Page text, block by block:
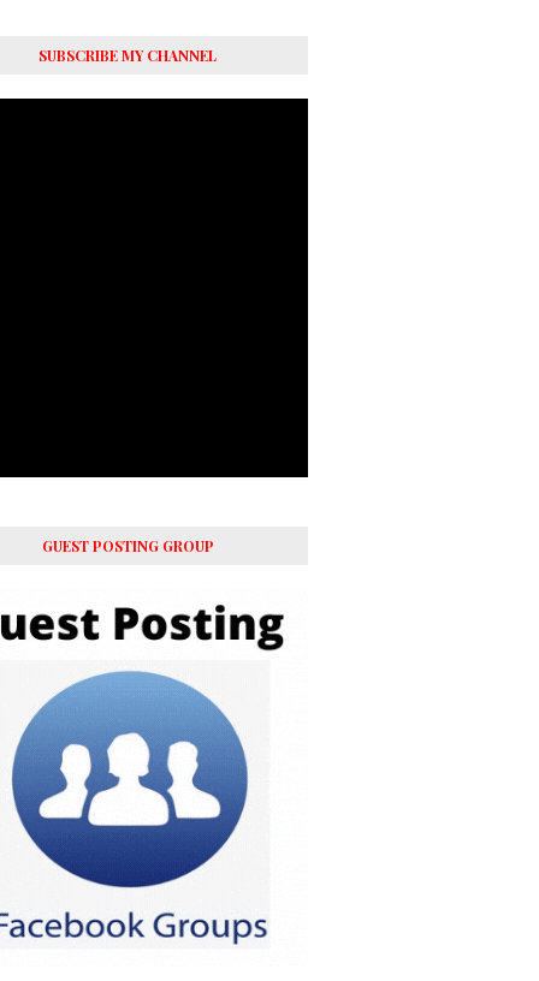
SUBSCRIBE MY CHANNEL
GUEST POSTING GROUP